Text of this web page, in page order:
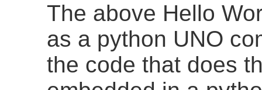
The above Hello
as a python UNO
the code that does